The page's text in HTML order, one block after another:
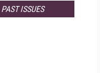
PAST ISSUES